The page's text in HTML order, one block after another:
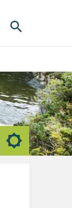
search